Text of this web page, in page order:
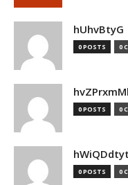
hUhvBtyG
0 POSTS 0
0 POSTS 0
0 POSTS 0